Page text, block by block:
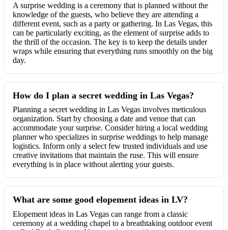
A surprise wedding is a ceremony that is planned without the
knowledge of the guests, who believe they are attending a
different event, such as a party or gathering. In Las Vegas, this
can be particularly exciting, as the element of surprise adds to
the thrill of the occasion. The key is to keep the details under
wraps while ensuring that everything runs smoothly on the big
day.
How do I plan a secret wedding in Las Vegas?
Planning a secret wedding in Las Vegas involves meticulous
organization. Start by choosing a date and venue that can
accommodate your surprise. Consider hiring a local wedding
planner who specializes in surprise weddings to help manage
logistics. Inform only a select few trusted individuals and use
creative invitations that maintain the ruse. This will ensure
everything is in place without alerting your guests.
What are some good elopement ideas in LV?
Elopement ideas in Las Vegas can range from a classic
ceremony at a wedding chapel to a breathtaking outdoor event